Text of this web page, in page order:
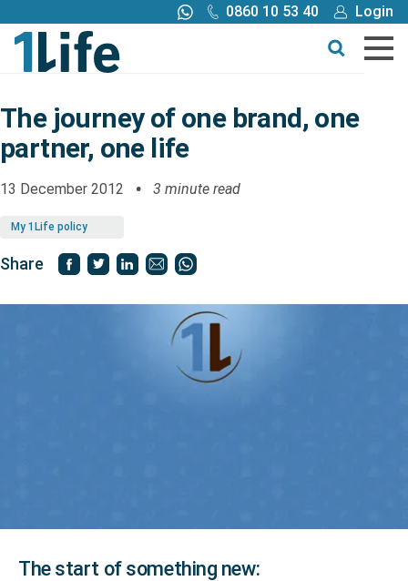
0860 10 53 40
Login
Call me back
Buy online
Buy
Tools
1Lifestyle
The journey of one brand, one
partner, one life
13 December 2012 3 minute read
My 1Life policy
Share
The start of something new: